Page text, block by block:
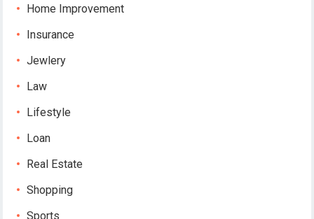
Home Improvement
Insurance
Jewlery
Law
Lifestyle
Loan
Real Estate
Shopping
Sports